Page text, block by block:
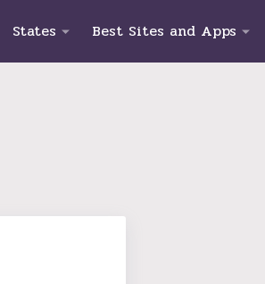
States Best Sites and Apps